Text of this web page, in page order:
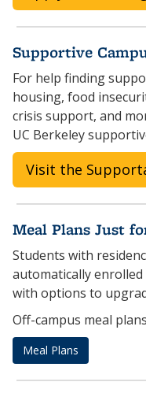
Supportive
For help finding
housing, food
crisis support, and
UC Berkeley
Visit the
Meal Plans Just
Students with
automatically enrolled
with options to
Off-campus meal
Meal Plans